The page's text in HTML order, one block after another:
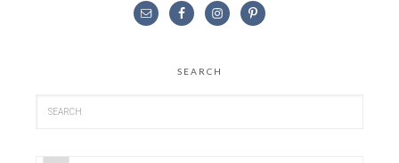
SEARCH